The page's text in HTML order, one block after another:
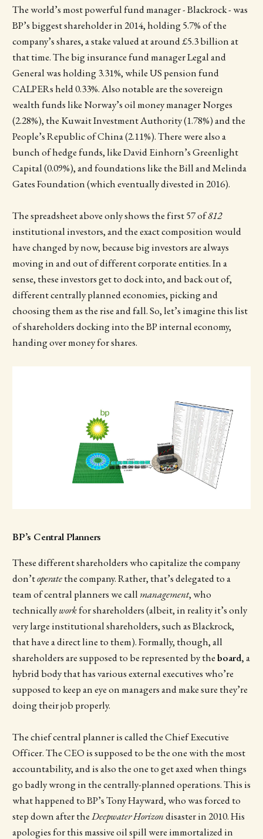
The world’s most powerful fund manager - Blackrock - was
BP’s biggest shareholder in 2014, holding 5.7% of the
company’s shares, a stake valued at around £5.3 billion at
that time. The big insurance fund manager Legal and
General was holding 3.31%, while US pension fund
CALPERs held 0.33%. Also notable are the sovereign
wealth funds like Norway’s oil money manager Norges
(2.28%), the Kuwait Investment Authority (1.78%) and the
People’s Republic of China (2.11%). There were also a
bunch of hedge funds, like David Einhorn’s Greenlight
Capital (0.09%), and foundations like the Bill and Melinda
Gates Foundation (which eventually divested in 2016).
The spreadsheet above only shows the first 57 of812
institutional investors, and the exact composition would
have changed by now, because big investors are always
moving in and out of different corporate entities. In a
sense, these investors get to dock into, and back out of,
different centrally planned economies, picking and
choosing them as the rise and fall. So, let’s imagine this list
of shareholders docking into the BP internal economy,
handing over money for shares.
BP’s Central Planners
These different shareholders who capitalize the company
don’toperatethe company. Rather, that’s delegated to a
team of central planners we call management, who
technicallyworkfor shareholders (albeit, in reality it’s only
very large institutional shareholders, such as Blackrock,
that have a direct line to them). Formally, though, all
shareholders are supposed to be represented by theboard,a
hybrid body that has various external executives who’re
supposed to keep an eye on managers and make sure they’re
doing their job properly.
The chief central planner is called the Chief Executive
Officer. The CEO is supposed to be the one with the most
accountability, and is also the one to get axed when things
go badly wrong in the centrally-planned operations. This is
what happened to BP’s Tony Hayward, who was forced to
step down after theDeepwater Horizondisaster in 2010. His
apologies for this massive oil spill were immortalized in